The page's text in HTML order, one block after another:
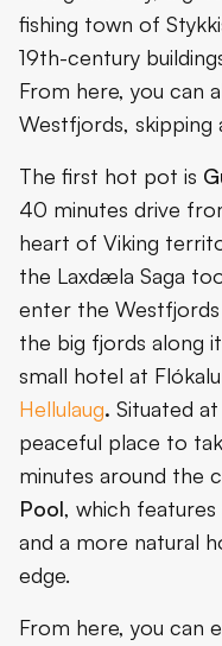
fishing town of
19th-century
From here, you can
Westfjords, skipping
The first hot pot is
40 minutes drive
heart of Viking
the Laxdæla Saga
enter the Westfjords
the big fjords along
small hotel at
Hellulaug. Situated
peaceful place to
minutes around the
Pool, which
and a more natural
edge.
From here, you can